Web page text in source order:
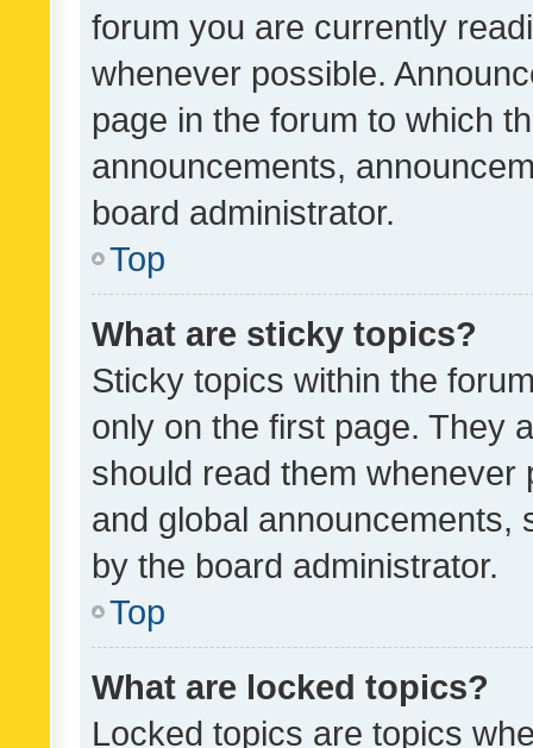
forum you are currently
whenever possible.
page in the forum to which
announcements,
board administrator.
Top
What are sticky topics?
Sticky topics within the
only on the first page. They
should read them whenever
and global announcements,
by the board administrator.
Top
What are locked topics?
Locked topics are topics